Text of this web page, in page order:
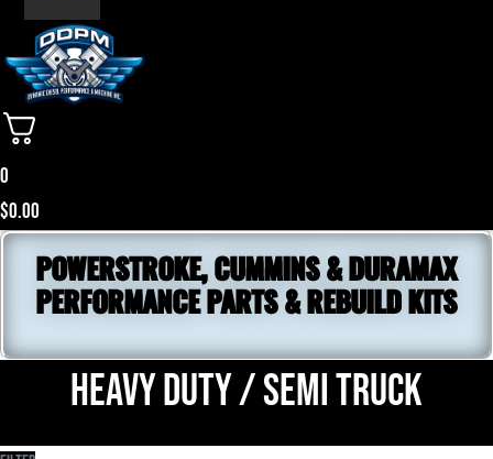
0
$0.00
POWERSTROKE, CUMMINS & DURAMAX
PERFORMANCE PARTS & REBUILD KITS
Heavy Duty / Semi Truck